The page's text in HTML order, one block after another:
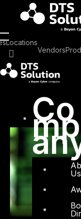
content
Locations
Vendors
Co
mp
Us
Tag: